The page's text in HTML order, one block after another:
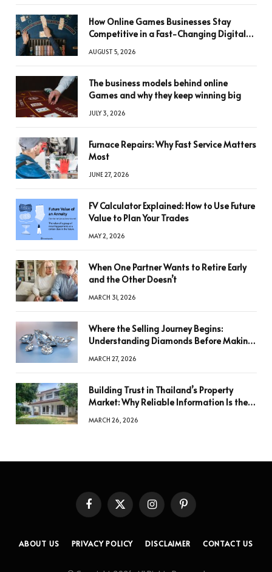
How Online Games Businesses Stay
Competitive in a Fast-Changing Digital
AUGUST 5, 2026
The business models behind online
Games and why they keep winning big
JULY 3, 2026
Furnace Repairs: Why Fast Service Matters
Most
JUNE 27, 2026
FV Calculator Explained: How to Use Future
Value to Plan Your Trades
MAY 2, 2026
When One Partner Wants to Retire Early
and the Other Doesn’t
MARCH 31, 2026
Where the Selling Journey Begins:
Understanding Diamonds Before Making
MARCH 27, 2026
Building Trust in Thailand’s Property
Market: Why Reliable Information Is the
MARCH 26, 2026
FacebookX
(Twitter)
InstagramPinterest
ABOUT US PRIVACY POLICY DISCLAIMER CONTACT US